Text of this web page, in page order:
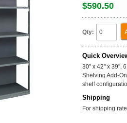
$590.50
Qty:
Quick
30" x 42" x 39",
Shelving Add-
shelf
Shipping
For shipping